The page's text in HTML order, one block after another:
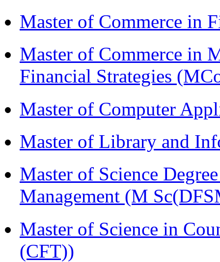
Master of Commerce in
Master of Commerce in
Financial Strategies
Master of Computer
Master of Library and
Master of Science
Management (M
Master of Science in
(CFT))